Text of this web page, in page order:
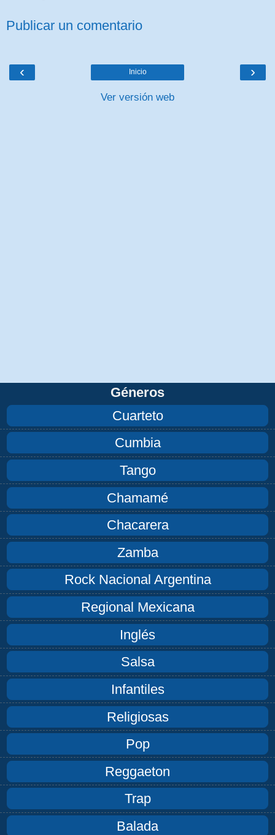
Publicar un comentario
‹ ›
Inicio
Ver versión web
Géneros
Cuarteto
Cumbia
Tango
Chamamé
Chacarera
Zamba
Rock Nacional Argentina
Regional Mexicana
Inglés
Salsa
Infantiles
Religiosas
Pop
Reggaeton
Trap
Balada